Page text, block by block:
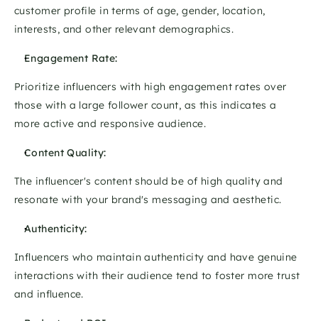
customer profile in terms of age, gender, location,
interests, and other relevant demographics.
Engagement Rate:
Prioritize influencers with high engagement rates over
those with a large follower count, as this indicates a
more active and responsive audience.
Content Quality:
The influencer's content should be of high quality and
resonate with your brand's messaging and aesthetic.
Authenticity:
Influencers who maintain authenticity and have genuine
interactions with their audience tend to foster more trust
and influence.